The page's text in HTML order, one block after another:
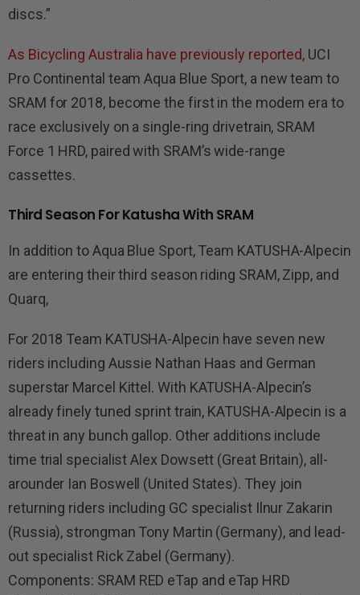
discs.”
As Bicycling Australia have previously reported, UCI
Pro Continental team Aqua Blue Sport, a new team to
SRAM for 2018, become the first in the modern era to
race exclusively on a single-ring drivetrain, SRAM
Force 1 HRD, paired with SRAM’s wide-range
cassettes.
Third Season For Katusha With SRAM
In addition to Aqua Blue Sport, Team KATUSHA-Alpecin
are entering their third season riding SRAM, Zipp, and
Quarq,
For 2018 Team KATUSHA-Alpecin have seven new
riders including Aussie Nathan Haas and German
superstar Marcel Kittel. With KATUSHA-Alpecin’s
already finely tuned sprint train, KATUSHA-Alpecin is a
threat in any bunch gallop. Other additions include
time trial specialist Alex Dowsett (Great Britain), all-
arounder Ian Boswell (United States). They join
returning riders including GC specialist Ilnur Zakarin
(Russia), strongman Tony Martin (Germany), and lead-
out specialist Rick Zabel (Germany).
Components: SRAM RED eTap and eTap HRD